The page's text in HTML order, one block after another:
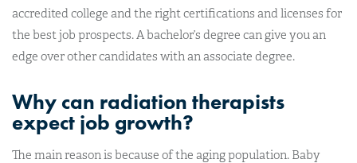
accredited college and the right certifications and licenses for
the best job prospects. A bachelor’s degree can give you an
edge over other candidates with an associate degree.
Why can radiation therapists
expect job growth?
The main reason is because of the aging population. Baby